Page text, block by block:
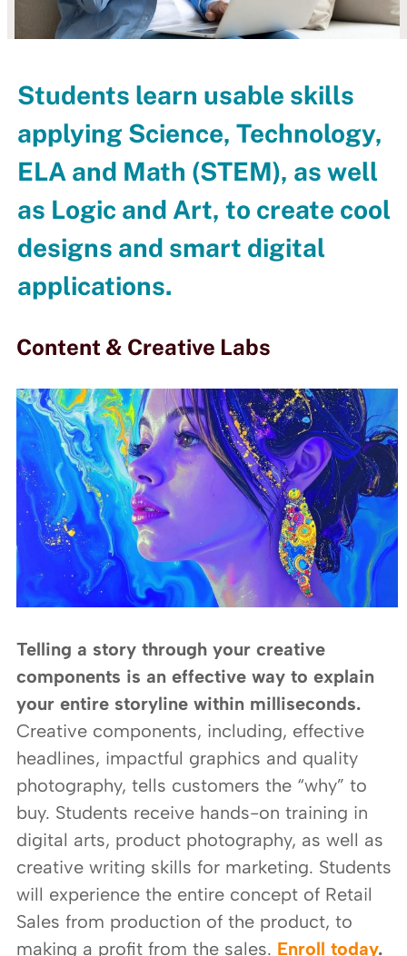
Students learn usable skills
applying Science, Technology,
ELA and Math (STEM), as well
as Logic and Art, to create cool
designs and smart digital
applications.
Content & Creative Labs​
Telling a story through your creative
components is an effective way to explain
your entire storyline within milliseconds.
Creative components, including, effective
headlines, impactful graphics and quality
photography, tells customers the “why” to
buy. Students receive hands-on training in
digital arts, product photography, as well as
creative writing skills for marketing. Students
will experience the entire concept of Retail
Sales from production of the product, to
making a profit from the sales. Enroll today.